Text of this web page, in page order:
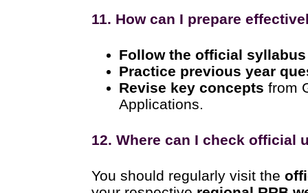
11. How can I prepare
Follow the official syllabus
Practice previous year
Revise key concepts from
Applications.
12. Where can I check official
You should regularly visit the